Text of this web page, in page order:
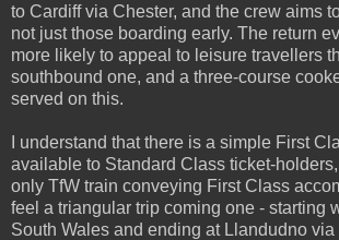
to Cardiff via Chester, and the crew aims
not just those boarding early. The return
more likely to appeal to leisure travellers
southbound one, and a three-course
served on this.
I understand that there is a simple First
available to Standard Class ticket-
only TfW train conveying First Class
feel a triangular trip coming one - starting
South Wales and ending at Llandudno via